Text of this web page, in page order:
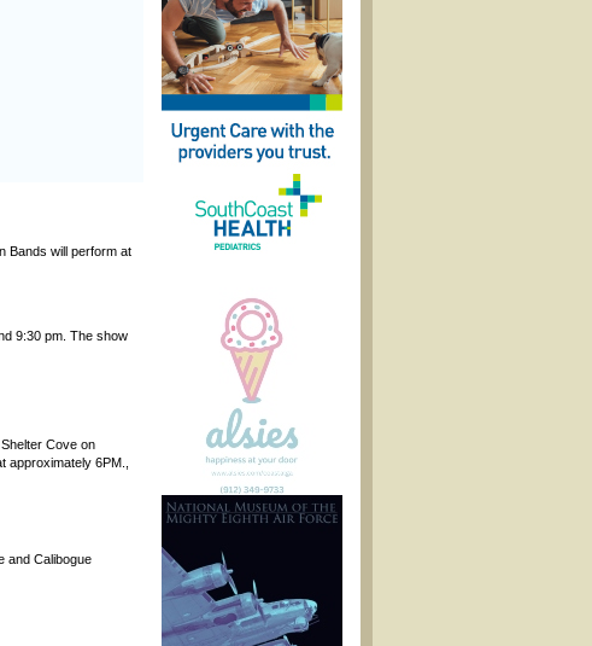
Bands will perform at
9:30 pm. The show
Cove on
6PM.,
and Calibogue